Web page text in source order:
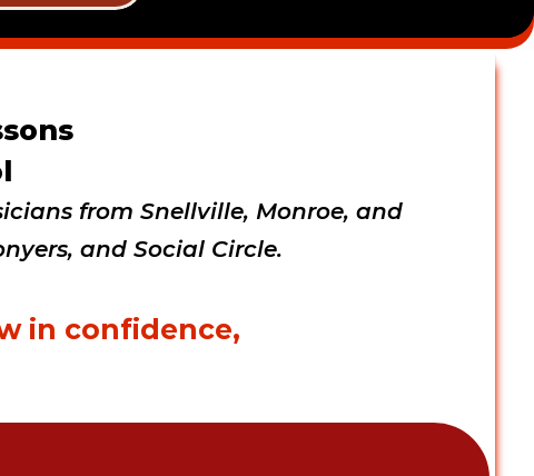
from Snellville, Monroe, and
and Social Circle.
in confidence,